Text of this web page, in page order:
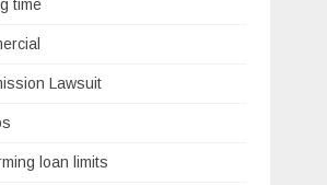
time
Lawsuit
loan limits